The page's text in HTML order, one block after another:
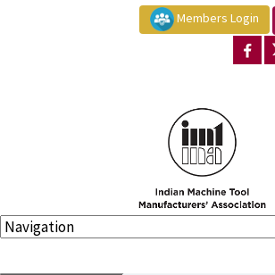
Members Login